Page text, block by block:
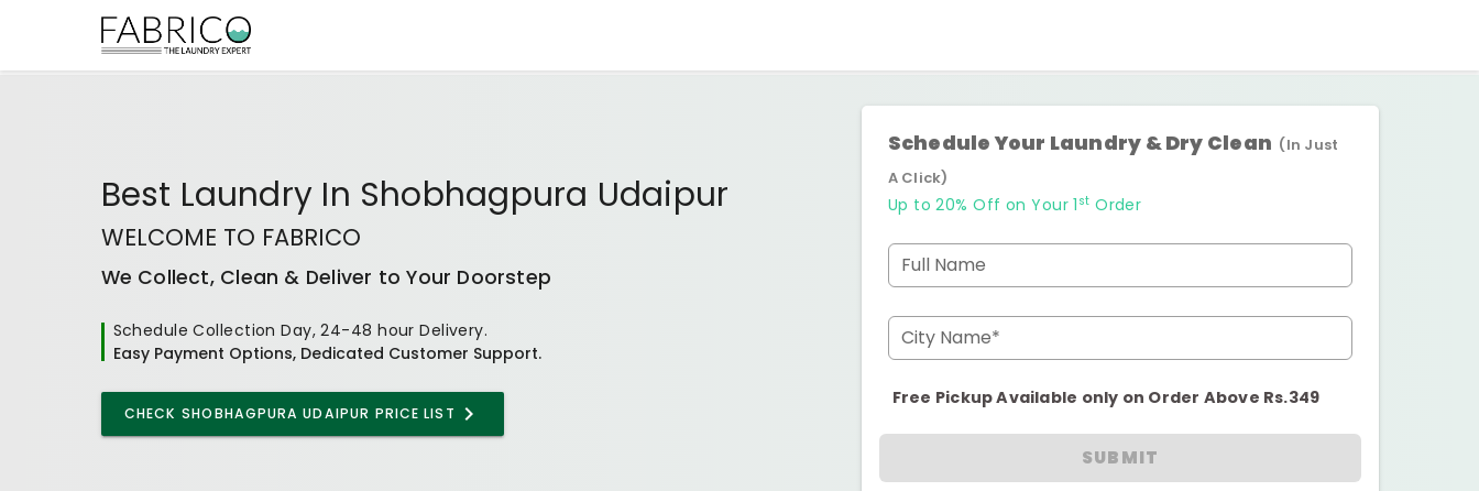
Best Laundry In Shobhagpura Udaipur
WELCOME TO FABRICO
We Collect, Clean & Deliver to Your Doorstep
Schedule Collection Day, 24-48 hour Delivery.
Easy Payment Options, Dedicated Customer Support.
CHECK SHOBHAGPURA UDAIPUR PRICE LIST
Schedule Your Laundry & Dry Clean (In Just
A Click)
Up to 20% Off on Your 1 st Order
Full Name
City Name*
Free Pickup Available only on Order Above Rs.349
SUBMIT